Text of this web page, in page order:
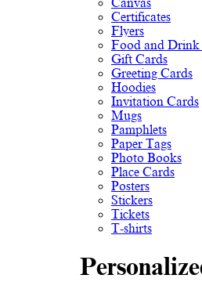
Canvas
Certificates
Flyers
Food and
Gift Cards
Greeting Cards
Hoodies
Invitation Cards
Mugs
Pamphlets
Paper Tags
Photo Books
Place Cards
Posters
Stickers
Tickets
T-shirts